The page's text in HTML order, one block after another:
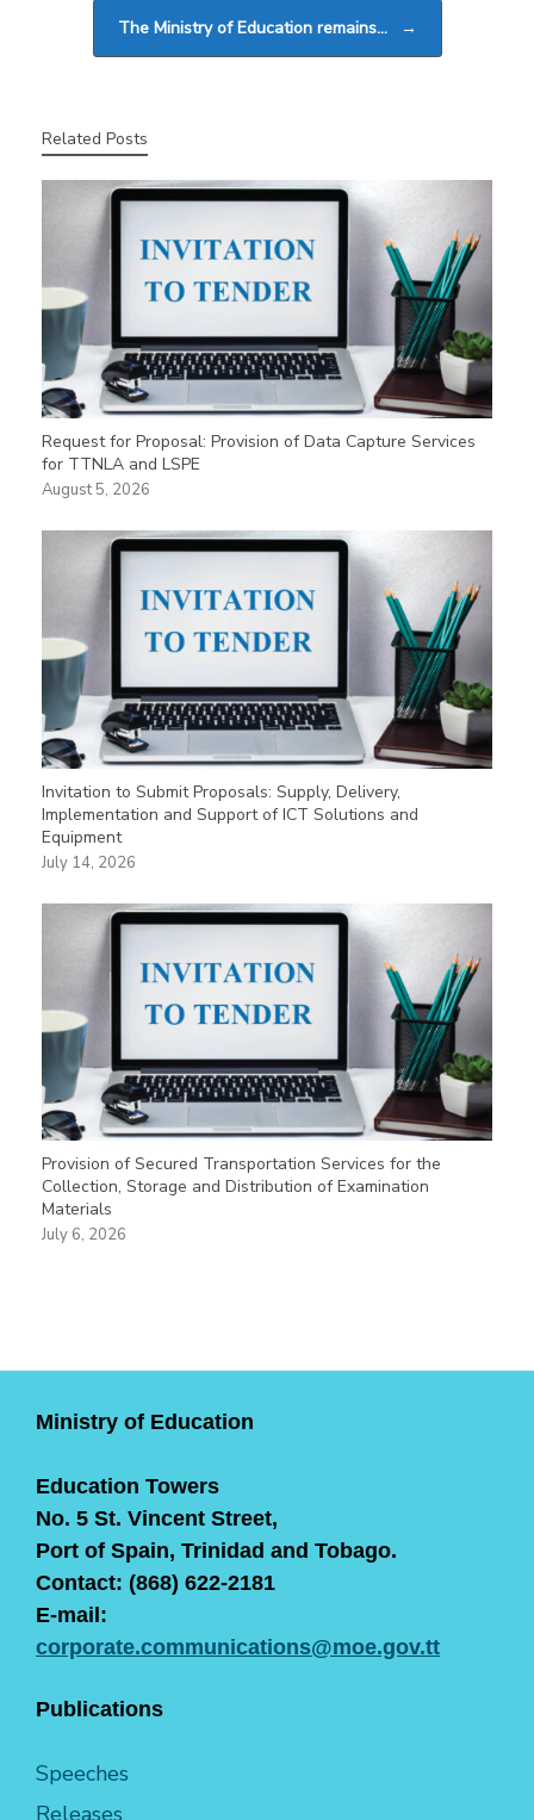
The Ministry of Education remains… →
Related Posts
Request for Proposal: Provision of Data Capture Services
for TTNLA and LSPE
August 5, 2026
Invitation to Submit Proposals: Supply, Delivery,
Implementation and Support of ICT Solutions and
Equipment
July 14, 2026
Provision of Secured Transportation Services for the
Collection, Storage and Distribution of Examination
Materials
July 6, 2026
Ministry of Education
Education Towers
No. 5 St. Vincent Street,
Port of Spain, Trinidad and Tobago.
Contact: (868) 622-2181
E-mail:
corporate.communications@moe.gov.tt
Publications
Speeches
Releases